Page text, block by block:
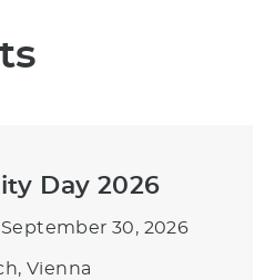
Day 2026
30, 2026
Vienna